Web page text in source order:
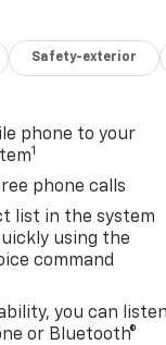
Safety-exterior
phone to your
1
phone calls
list in the system
using the
command
you can listen
or Bluetooth®